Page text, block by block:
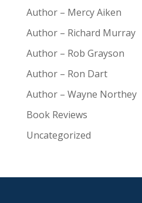
Author – Mercy Aiken
Author – Richard Murray
Author – Rob Grayson
Author – Ron Dart
Author – Wayne Northey
Book Reviews
Uncategorized